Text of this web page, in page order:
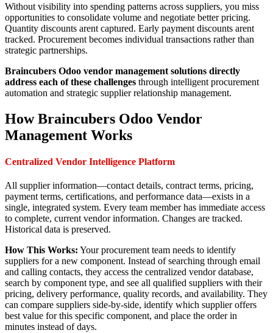
Without visibility into spending patterns across suppliers, you miss
opportunities to consolidate volume and negotiate better pricing.
Quantity discounts arent captured. Early payment discounts arent
tracked. Procurement becomes individual transactions rather than
strategic partnerships.
Braincubers Odoo vendor management solutions directly
address each of these challenges through intelligent procurement
automation and strategic supplier relationship management.
How Braincubers Odoo Vendor
Management Works
Centralized Vendor Intelligence Platform
All supplier information—contact details, contract terms, pricing,
payment terms, certifications, and performance data—exists in a
single, integrated system. Every team member has immediate access
to complete, current vendor information. Changes are tracked.
Historical data is preserved.
How This Works: Your procurement team needs to identify
suppliers for a new component. Instead of searching through email
and calling contacts, they access the centralized vendor database,
search by component type, and see all qualified suppliers with their
pricing, delivery performance, quality records, and availability. They
can compare suppliers side-by-side, identify which supplier offers
best value for this specific component, and place the order in
minutes instead of days.